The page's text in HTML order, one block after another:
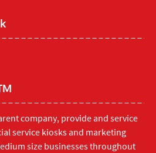
company, provide and service
service kiosks and marketing
size businesses throughout